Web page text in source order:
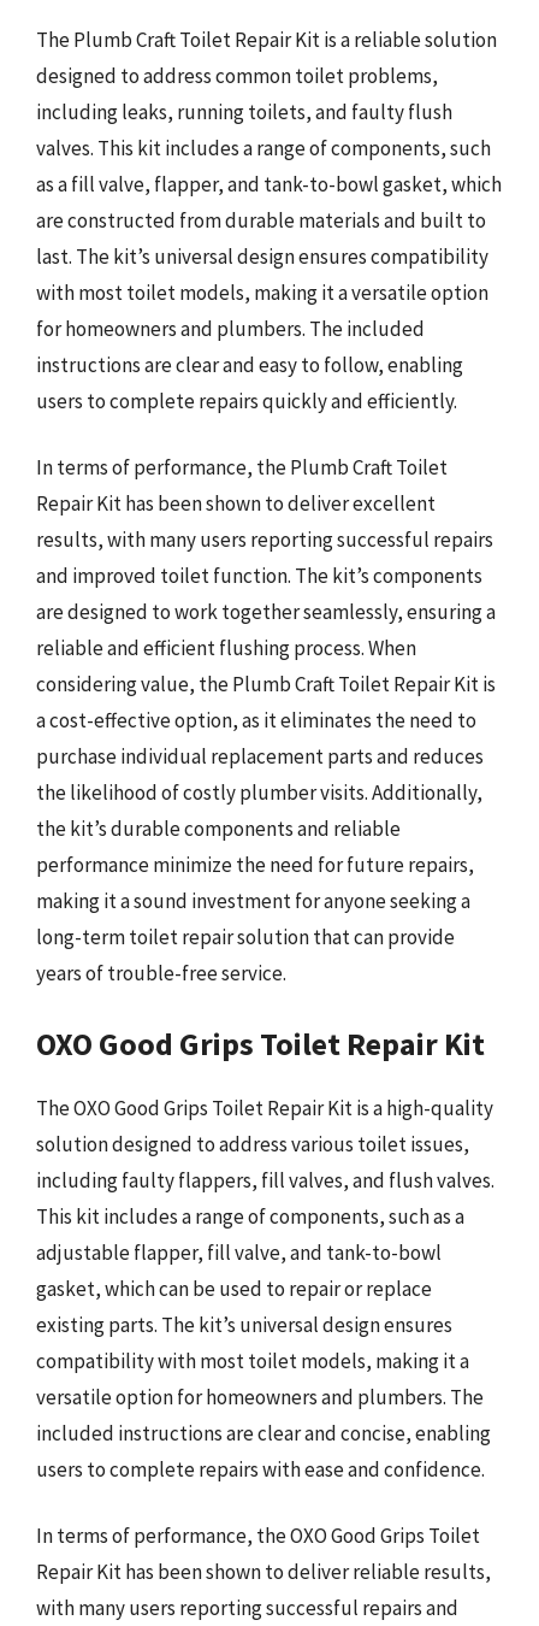
The Plumb Craft Toilet Repair Kit is a reliable solution
designed to address common toilet problems,
including leaks, running toilets, and faulty flush
valves. This kit includes a range of components, such
as a fill valve, flapper, and tank-to-bowl gasket, which
are constructed from durable materials and built to
last. The kit’s universal design ensures compatibility
with most toilet models, making it a versatile option
for homeowners and plumbers. The included
instructions are clear and easy to follow, enabling
users to complete repairs quickly and efficiently.
In terms of performance, the Plumb Craft Toilet
Repair Kit has been shown to deliver excellent
results, with many users reporting successful repairs
and improved toilet function. The kit’s components
are designed to work together seamlessly, ensuring a
reliable and efficient flushing process. When
considering value, the Plumb Craft Toilet Repair Kit is
a cost-effective option, as it eliminates the need to
purchase individual replacement parts and reduces
the likelihood of costly plumber visits. Additionally,
the kit’s durable components and reliable
performance minimize the need for future repairs,
making it a sound investment for anyone seeking a
long-term toilet repair solution that can provide
years of trouble-free service.
OXO Good Grips Toilet Repair Kit
The OXO Good Grips Toilet Repair Kit is a high-quality
solution designed to address various toilet issues,
including faulty flappers, fill valves, and flush valves.
This kit includes a range of components, such as a
adjustable flapper, fill valve, and tank-to-bowl
gasket, which can be used to repair or replace
existing parts. The kit’s universal design ensures
compatibility with most toilet models, making it a
versatile option for homeowners and plumbers. The
included instructions are clear and concise, enabling
users to complete repairs with ease and confidence.
In terms of performance, the OXO Good Grips Toilet
Repair Kit has been shown to deliver reliable results,
with many users reporting successful repairs and